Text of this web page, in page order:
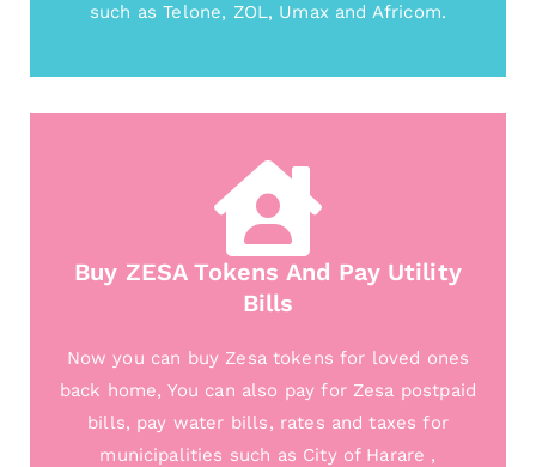
such as Telone, ZOL, Umax and Africom.
Buy ZESA Tokens And Pay Utility
Bills
Now you can buy Zesa tokens for loved ones
back home, You can also pay for Zesa postpaid
bills, pay water bills, rates and taxes for
municipalities such as City of Harare ,